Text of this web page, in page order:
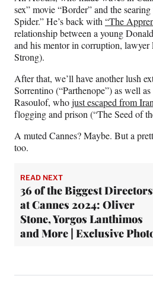
sex” movie “Border” and the
Spider.” He’s back with “The
relationship between a young
and his mentor in corruption, lawyer
Strong).
After that, we’ll have another lush
Sorrentino (“Parthenope”) as well
Rasoulof, whojust escaped from Iran
flogging and prison (“The Seed of
A muted Cannes? Maybe. But a
too.
READ NEXT
36 of the Biggest Directors
at Cannes 2024: Oliver
Stone, Yorgos Lanthimos
and More | Exclusive